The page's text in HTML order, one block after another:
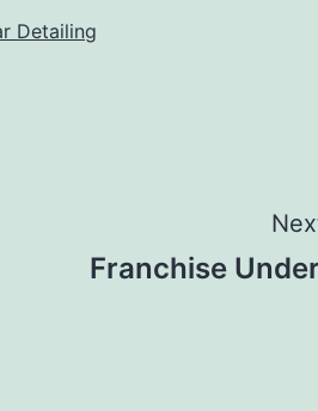
Detailing
Franchise